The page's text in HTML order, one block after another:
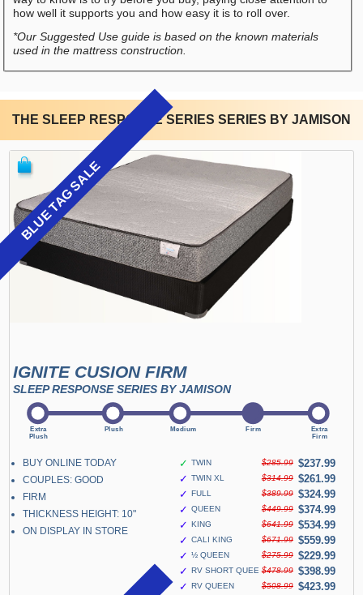
how well it supports you and how easy it is to roll over.
*Our Suggested Use guide is based on the known materials
used in the mattress construction.
THE SLEEP RESPONSE SERIES SERIES BY JAMISON
BLUE TAG SALE
IGNITE CUSION FIRM
SLEEP RESPONSE SERIES BY JAMISON
BUY ONLINE TODAY
COUPLES: GOOD
FIRM
THICKNESS HEIGHT: 10"
ON DISPLAY IN STORE
✓ TWIN $285.99 $237.99
✓ TWIN XL $314.99 $261.99
✓ FULL $389.99 $324.99
✓ QUEEN $449.99 $374.99
✓ KING $641.99 $534.99
✓ CALI KING $671.99 $559.99
✓ ½ QUEEN $275.99 $229.99
✓ RV SHORT QUEEN$478.99 $398.99
✓ RV QUEEN $508.99 $423.99